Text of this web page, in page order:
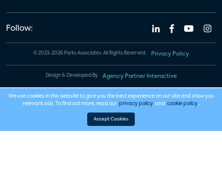
Follow:
© 2023-2026 Parks Associates. All Rights Reserved. Privacy Policy
Design & Developed By Agency Partner Interactive
We use cookies in this website to give you the best experience on our site and show you
relevant ads. To find out more, read our privacy policy and cookie policy .
Accept Cookies